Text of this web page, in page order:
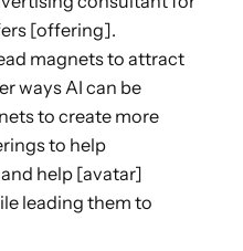
[offering].
magnets to attract
ways AI can be
to create more
to help
help [avatar]
leading them to